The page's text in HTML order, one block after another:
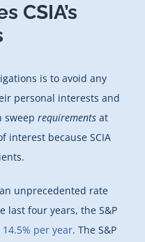
CSIA’s
is to avoid any
personal interests and
sweep requirements at
interest because SCIA
unprecedented rate
last four years, the S&P
14.5% per year. The S&P